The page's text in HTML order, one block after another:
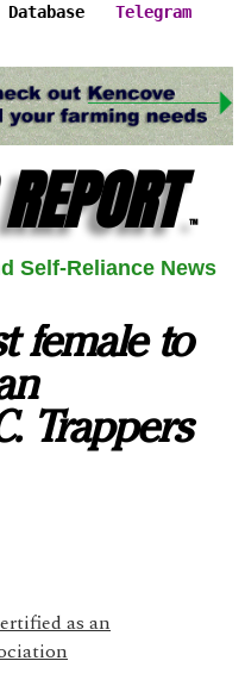
Telegram
™
Self-Reliance News
female to
Trappers
as an